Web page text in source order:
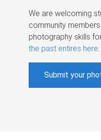
We are welcoming
community
photography skills
the past entires here.
Submit your